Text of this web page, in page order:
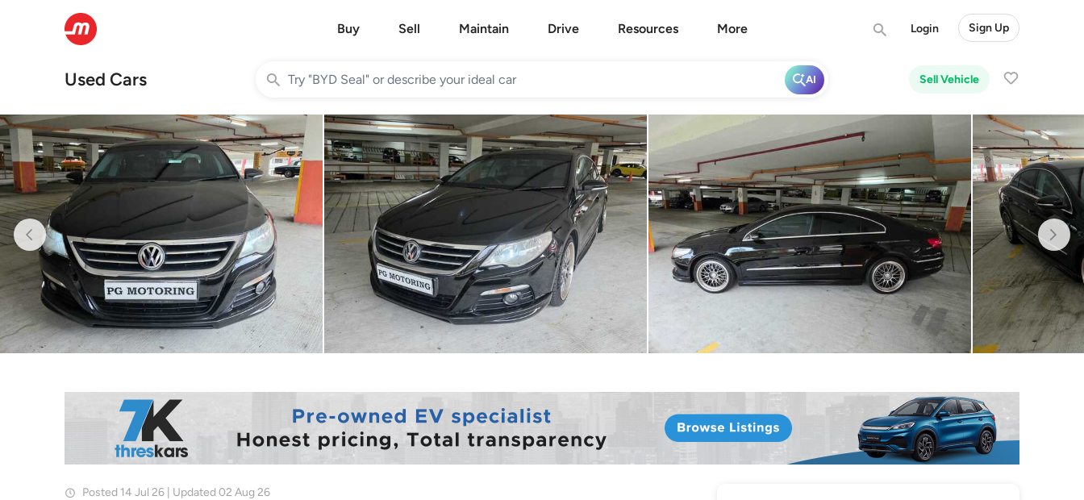
Buy Sell Maintain Drive Resources More Login Sign Up
Used Cars Sell Vehicle
AI
Posted 14 Jul 26 | Updated 02 Aug 26